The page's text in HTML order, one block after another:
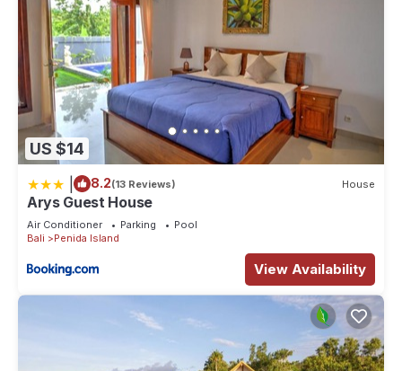
US $14
8.2(13 Reviews) House
Arys Guest House
Air Conditioner Parking
Pool
Bali
Penida Island
View Availability